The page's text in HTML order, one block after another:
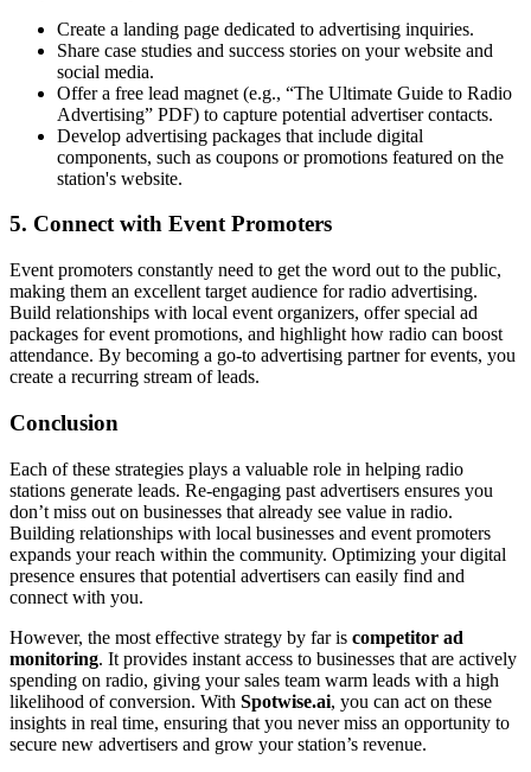
Create a landing page dedicated to advertising inquiries.
Share case studies and success stories on your website and
social media.
Offer a free lead magnet (e.g., “The Ultimate Guide to Radio
Advertising” PDF) to capture potential advertiser contacts.
Develop advertising packages that include digital
components, such as coupons or promotions featured on the
station's website.
5. Connect with Event Promoters
Event promoters constantly need to get the word out to the public,
making them an excellent target audience for radio advertising.
Build relationships with local event organizers, offer special ad
packages for event promotions, and highlight how radio can boost
attendance. By becoming a go-to advertising partner for events, you
create a recurring stream of leads.
Conclusion
Each of these strategies plays a valuable role in helping radio
stations generate leads. Re-engaging past advertisers ensures you
don’t miss out on businesses that already see value in radio.
Building relationships with local businesses and event promoters
expands your reach within the community. Optimizing your digital
presence ensures that potential advertisers can easily find and
connect with you.
However, the most effective strategy by far is competitor ad
monitoring. It provides instant access to businesses that are actively
spending on radio, giving your sales team warm leads with a high
likelihood of conversion. With Spotwise.ai, you can act on these
insights in real time, ensuring that you never miss an opportunity to
secure new advertisers and grow your station’s revenue.